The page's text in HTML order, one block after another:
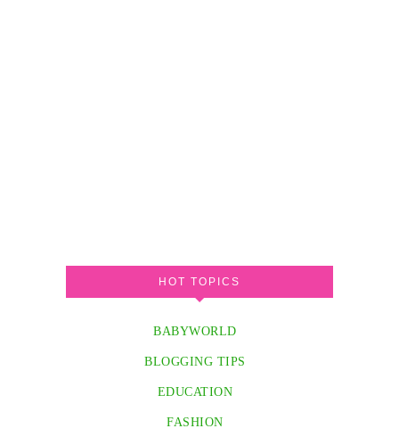
HOT TOPICS
BABYWORLD
BLOGGING TIPS
EDUCATION
FASHION